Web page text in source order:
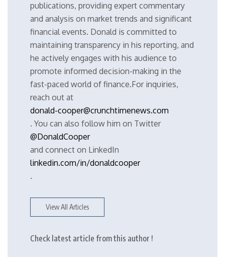
publications, providing expert commentary
and analysis on market trends and significant
financial events. Donald is committed to
maintaining transparency in his reporting, and
he actively engages with his audience to
promote informed decision-making in the
fast-paced world of finance.For inquiries,
reach out at
donald-cooper@crunchtimenews.com
. You can also follow him on Twitter
@DonaldCooper
and connect on LinkedIn
linkedin.com/in/donaldcooper
.
View All Articles
Check latest article from this author !